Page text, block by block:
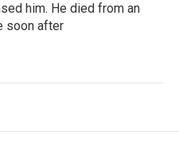
him. He died from an
soon after